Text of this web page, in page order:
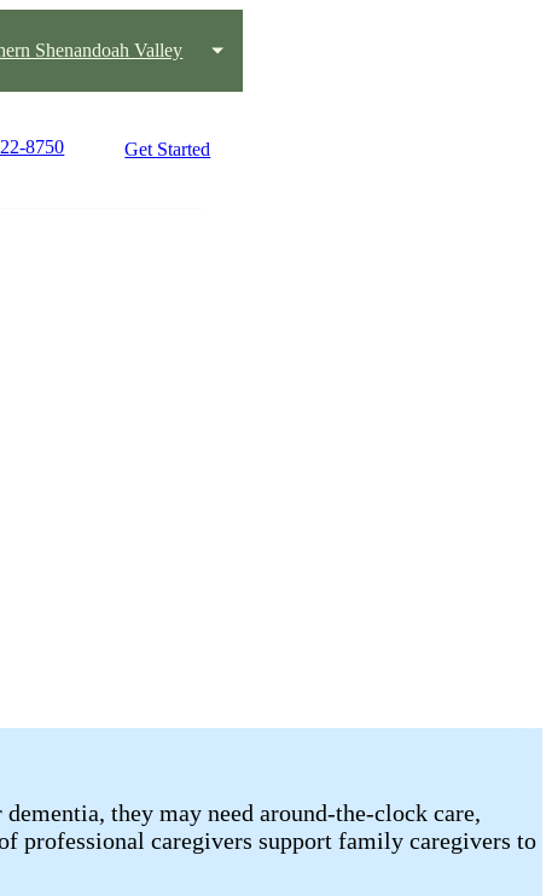
Shenandoah Valley
8750 Get Started
they may need around-the-clock care,
professional caregivers support family caregivers to